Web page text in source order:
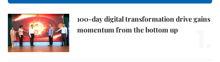
100-day digital transformation drive gains
momentum from the bottom up